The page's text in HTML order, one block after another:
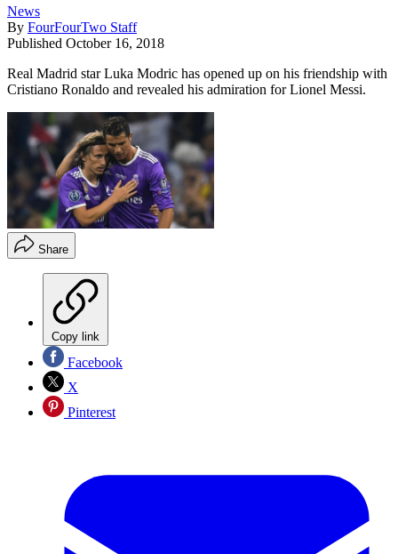
News
By FourFourTwo Staff
Published October 16, 2018
Real Madrid star Luka Modric has opened up on his friendship with
Cristiano Ronaldo and revealed his admiration for Lionel Messi.
Share
Copy link
Facebook
X
Pinterest